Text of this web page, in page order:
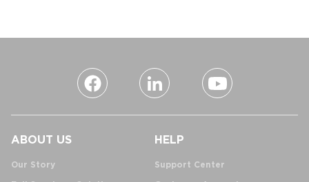
ABOUT US
Our Story
HELP
Support Center